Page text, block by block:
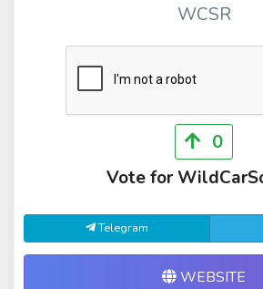
WCSR
0
Vote for
Telegram
WEBSITE